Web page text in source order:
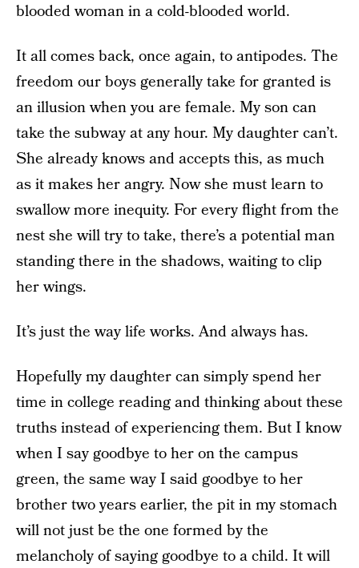
blooded woman in a cold-blooded world.
It all comes back, once again, to antipodes. The
freedom our boys generally take for granted is
an illusion when you are female. My son can
take the subway at any hour. My daughter can’t.
She already knows and accepts this, as much
as it makes her angry. Now she must learn to
swallow more inequity. For every flight from the
nest she will try to take, there’s a potential man
standing there in the shadows, waiting to clip
her wings.
It’s just the way life works. And always has.
Hopefully my daughter can simply spend her
time in college reading and thinking about these
truths instead of experiencing them. But I know
when I say goodbye to her on the campus
green, the same way I said goodbye to her
brother two years earlier, the pit in my stomach
will not just be the one formed by the
melancholy of saying goodbye to a child. It will